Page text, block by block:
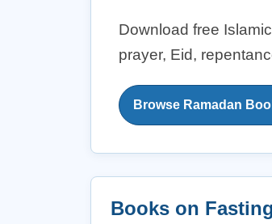
Download free
prayer, Eid,
Browse Ramadan
Books on